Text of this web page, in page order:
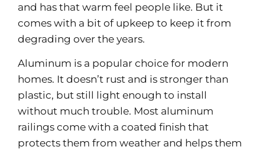
and has that warm feel people like. But it
comes with a bit of upkeep to keep it from
degrading over the years.
Aluminum is a popular choice for modern
homes. It doesn’t rust and is stronger than
plastic, but still light enough to install
without much trouble. Most aluminum
railings come with a coated finish that
protects them from weather and helps them